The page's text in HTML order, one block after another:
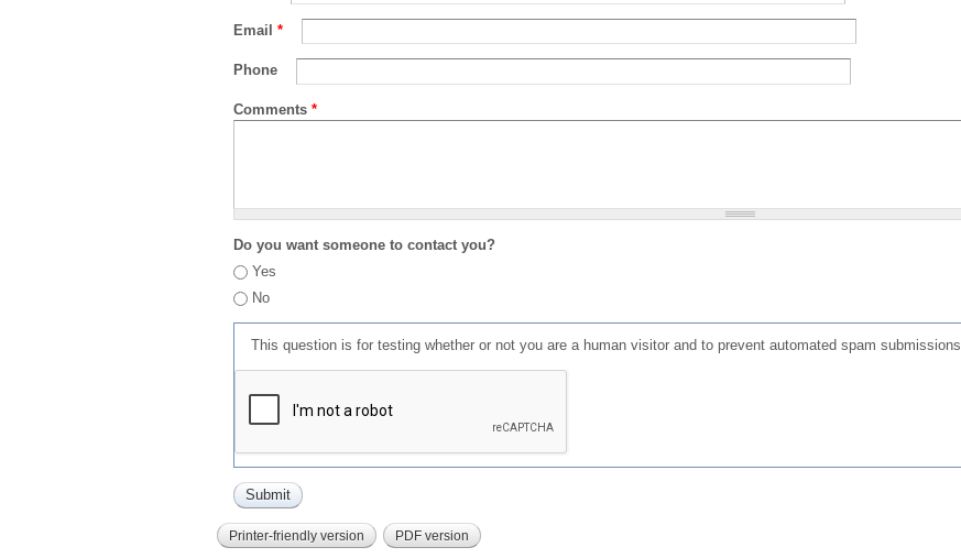
Email *
Phone
Comments *
Do you want someone to contact you?
Yes
No
This question is for testing whether or not you are a human visitor and to prevent automated spam submissions.
Printer-friendly version PDF version